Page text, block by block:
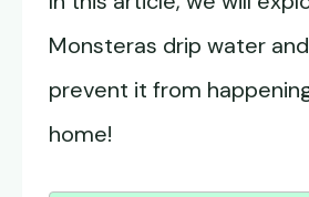
Monsteras drip water
prevent it from
home!